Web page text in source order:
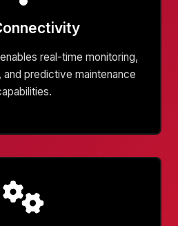
real-time monitoring,
predictive maintenance